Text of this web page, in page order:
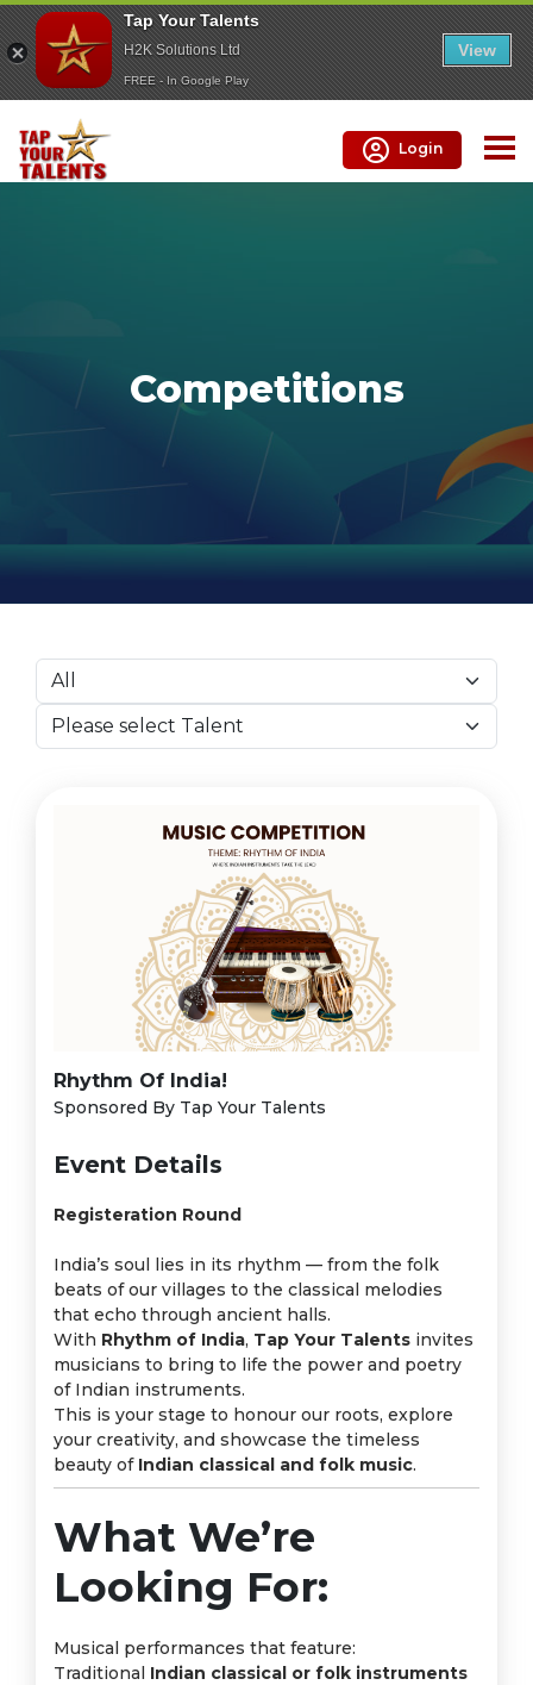
Tap Your Talents
H2K Solutions Ltd
FREE - In Google Play
View
Login
Competitions
Rhythm Of India!
Sponsored By Tap Your Talents
Event Details
Registeration Round
India’s soul lies in its rhythm — from the folk
beats of our villages to the classical melodies
that echo through ancient halls.
With Rhythm of India, Tap Your Talents invites
musicians to bring to life the power and poetry
of Indian instruments.
This is your stage to honour our roots, explore
your creativity, and showcase the timeless
beauty of Indian classical and folk music.
What We’re
Looking For:
Musical performances that feature:
Traditional Indian classical or folk instruments